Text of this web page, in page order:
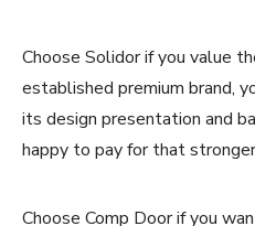
Choose Solidor if you value
established premium brand,
its design presentation and
happy to pay for that
Choose Comp Door if you